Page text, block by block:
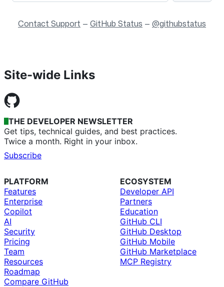
Contact Support — GitHub Status — @githubstatus
Site-wide Links
THE DEVELOPER NEWSLETTER
Get tips, technical guides, and best practices.
Twice a month. Right in your inbox.
Subscribe
PLATFORM
Features
Enterprise
Copilot
AI
Security
Pricing
Team
Resources
Roadmap
Compare GitHub
ECOSYSTEM
Developer API
Partners
Education
GitHub CLI
GitHub Desktop
GitHub Mobile
GitHub Marketplace
MCP Registry